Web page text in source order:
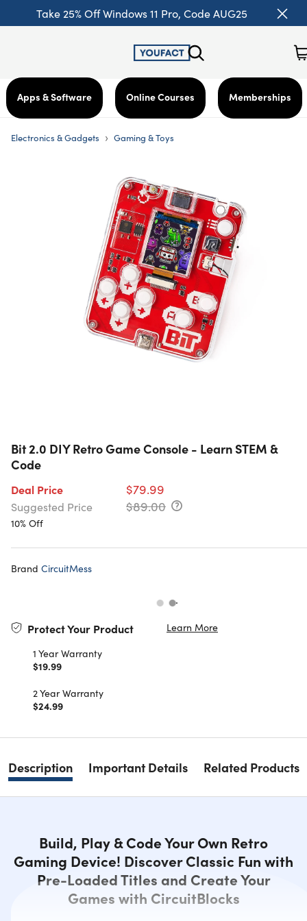
Take 25% Off Windows 11 Pro, Code AUG25
Apps & Software Online Courses Memberships
Electronics & Gadgets › Gaming & Toys
Bit 2.0 DIY Retro Game Console - Learn STEM &
Code
Deal Price $79.99
Suggested Price $89.00
10% Off
Brand CircuitMess
Protect Your Product
Learn More
1 Year Warranty
$19.99
2 Year Warranty
$24.99
Description Important Details Related Products
Build, Play & Code Your Own Retro
Gaming Device! Discover Classic Fun with
Pre-Loaded Titles and Create Your
Games with CircuitBlocks